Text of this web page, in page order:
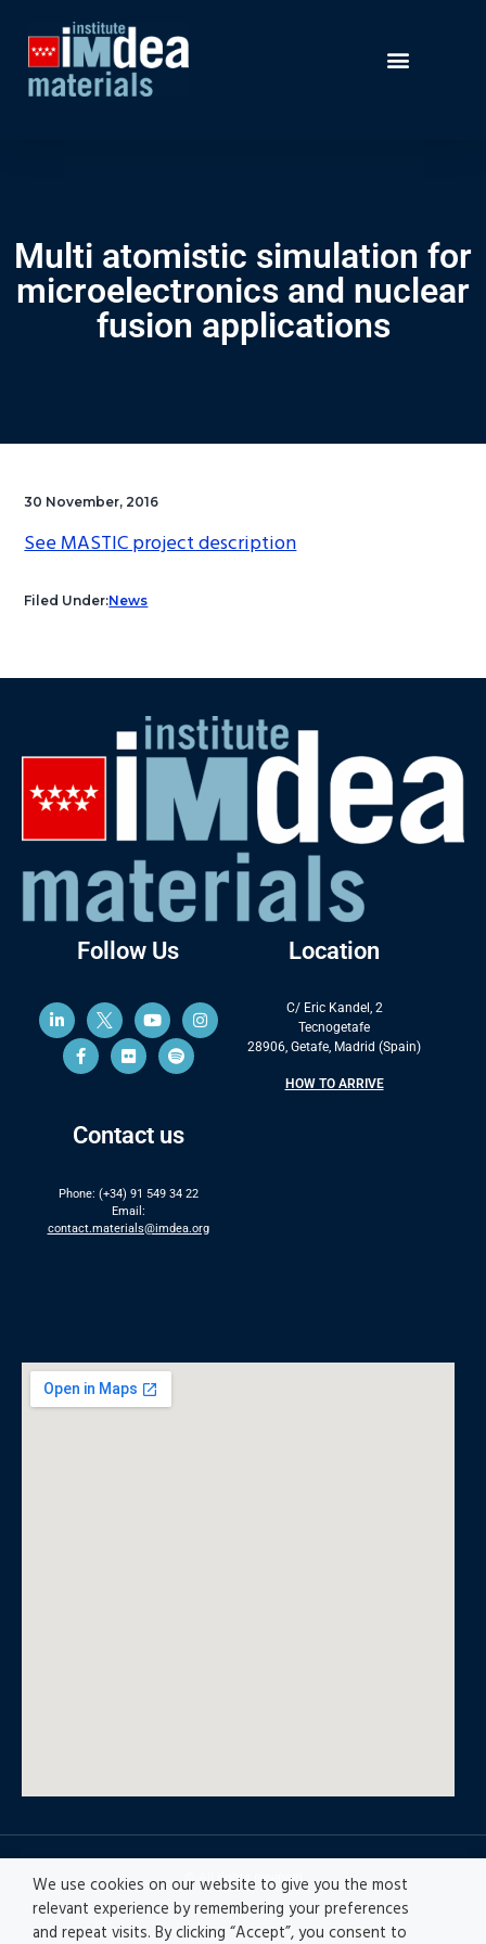
Multi atomistic simulation for
microelectronics and nuclear
fusion applications
30 November, 2016
See MASTIC project description
Filed Under:News
Follow Us
Contact us
Phone: (+34) 91 549 34 22
Email:
contact.materials@imdea.org
Location
C/ Eric Kandel, 2
Tecnogetafe
28906, Getafe, Madrid (Spain)
HOW TO ARRIVE
© All rights reserved
We use cookies on our website to give you the most
relevant experience by remembering your preferences
and repeat visits. By clicking “Accept”, you consent to